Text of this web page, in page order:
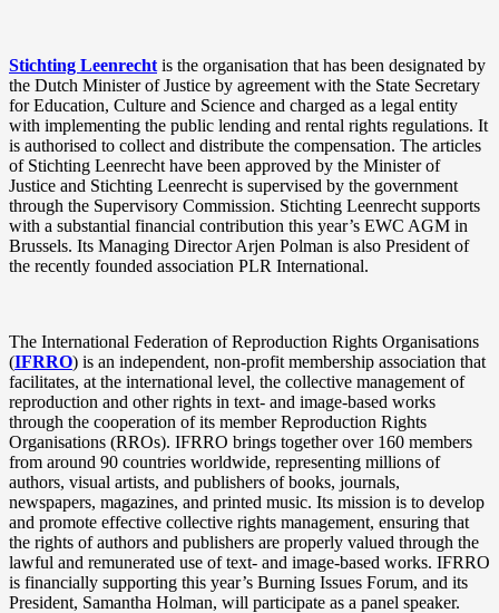
Stichting Leenrecht is the organisation that has been designated by
the Dutch Minister of Justice by agreement with the State Secretary
for Education, Culture and Science and charged as a legal entity
with implementing the public lending and rental rights regulations. It
is authorised to collect and distribute the compensation. The articles
of Stichting Leenrecht have been approved by the Minister of
Justice and Stichting Leenrecht is supervised by the government
through the Supervisory Commission. Stichting Leenrecht supports
with a substantial financial contribution this year’s EWC AGM in
Brussels. Its Managing Director Arjen Polman is also President of
the recently founded association PLR International.
The International Federation of Reproduction Rights Organisations
(IFRRO) is an independent, non-profit membership association that
facilitates, at the international level, the collective management of
reproduction and other rights in text- and image-based works
through the cooperation of its member Reproduction Rights
Organisations (RROs). IFRRO brings together over 160 members
from around 90 countries worldwide, representing millions of
authors, visual artists, and publishers of books, journals,
newspapers, magazines, and printed music. Its mission is to develop
and promote effective collective rights management, ensuring that
the rights of authors and publishers are properly valued through the
lawful and remunerated use of text- and image-based works. IFRRO
is financially supporting this year’s Burning Issues Forum, and its
President, Samantha Holman, will participate as a panel speaker.